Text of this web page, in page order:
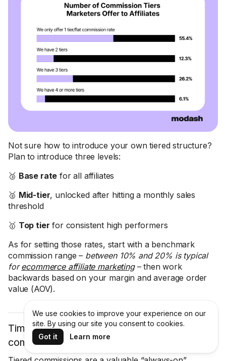
Not sure how to introduce your own tiered structure?
Plan to introduce three levels:
🥉 Base rate for all affiliates
🥈 Mid-tier, unlocked after hitting a monthly sales
threshold
🥇 Top tier for consistent high performers
As for setting those rates, start with a benchmark
commission range – between 10% and 20% is typical
forecommerce affiliate marketing– then work
backwards based on your margin and average order
value (AOV).
Time-limited bonus events: Bumping
commissions for a weekend or flash sale
We use cookies to improve your experience on our
site. By using our site you consent to cookies.
Got it
Learn more